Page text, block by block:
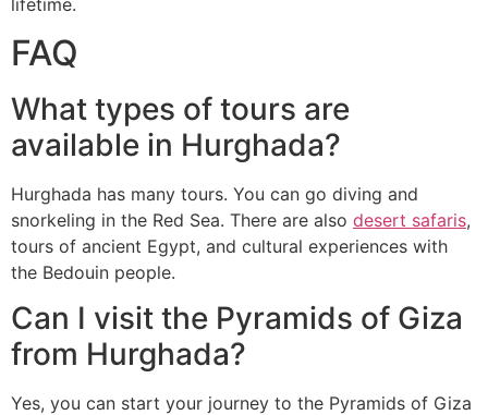
FAQ
What types of tours are
available in Hurghada?
Hurghada has many tours. You can go diving and
snorkeling in the Red Sea. There are also desert safaris,
tours of ancient Egypt, and cultural experiences with
the Bedouin people.
Can I visit the Pyramids of Giza
from Hurghada?
Yes, you can start your journey to the Pyramids of Giza